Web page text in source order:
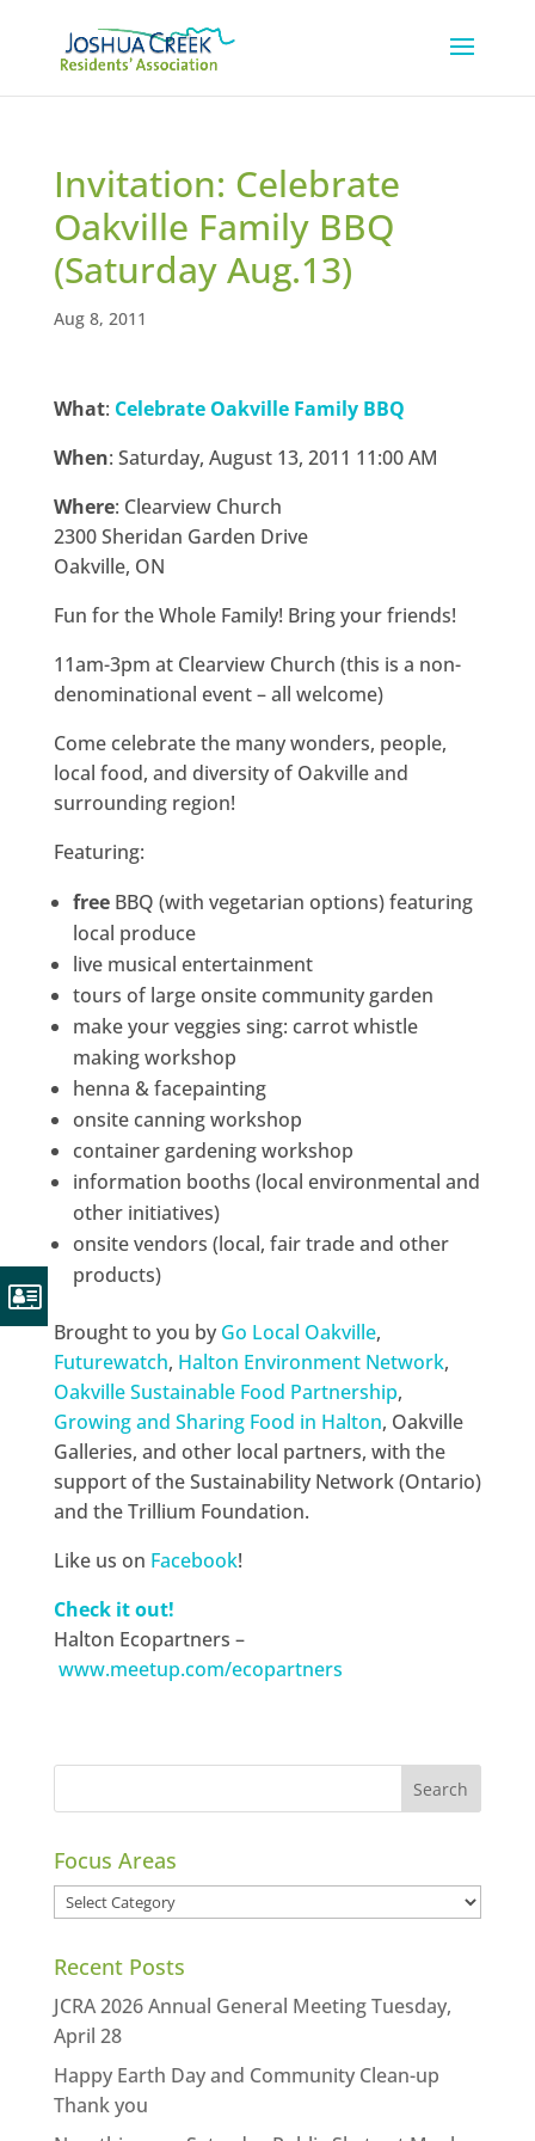
Invitation: Celebrate
Oakville Family BBQ
(Saturday Aug.13)
Aug 8, 2011
What: Celebrate Oakville Family BBQ
When: Saturday, August 13, 2011 11:00 AM
Where: Clearview Church
2300 Sheridan Garden Drive
Oakville, ON
Fun for the Whole Family! Bring your friends!
11am-3pm at Clearview Church (this is a non-
denominational event – all welcome)
Come celebrate the many wonders, people,
local food, and diversity of Oakville and
surrounding region!
Featuring:
freeBBQ (with vegetarian options) featuring
local produce
live musical entertainment
tours of large onsite community garden
make your veggies sing: carrot whistle
making workshop
henna & facepainting
onsite canning workshop
container gardening workshop
information booths (local environmental and
other initiatives)
onsite vendors (local, fair trade and other
products)
Brought to you by Go Local Oakville,
Futurewatch, Halton Environment Network,
Oakville Sustainable Food Partnership,
Growing and Sharing Food in Halton, Oakville
Galleries, and other local partners, with the
support of the Sustainability Network (Ontario)
and the Trillium Foundation.
Like us on Facebook!
Check it out!
Halton Ecopartners –
www.meetup.com/ecopartners
Focus Areas
Focus
Recent Posts
JCRA 2026 Annual General Meeting Tuesday,
April 28
Happy Earth Day and Community Clean-up
Thank you